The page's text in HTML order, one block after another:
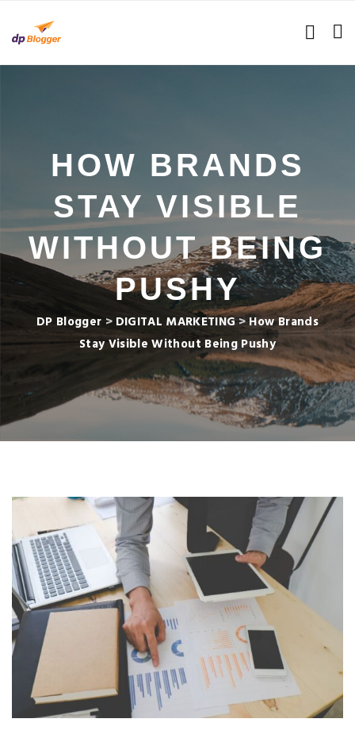
HOW BRANDS
STAY VISIBLE
WITHOUT BEING
PUSHY
DP Blogger > DIGITAL MARKETING>How Brands
Stay Visible Without Being Pushy